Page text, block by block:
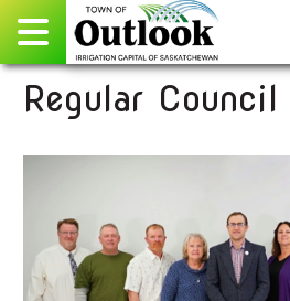
Pay
Events
Regular